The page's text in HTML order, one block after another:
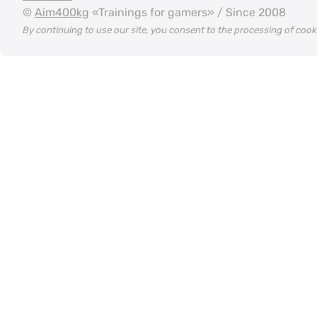
© Aim400kg «Trainings for gamers» / Since 2008
By continuing to use our site, you consent to the processing of